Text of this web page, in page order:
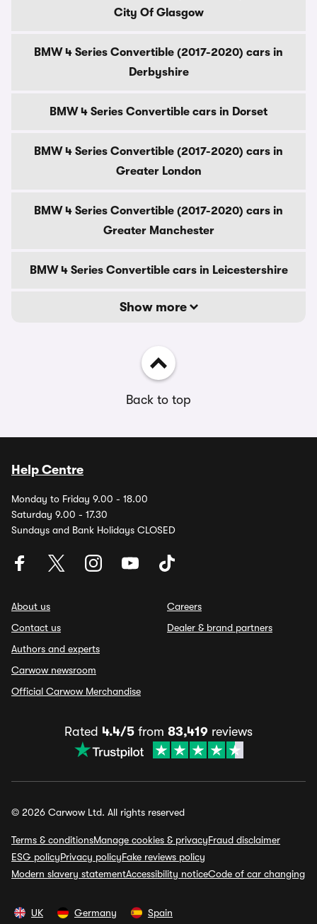
City Of Glasgow
BMW 4 Series Convertible (2017-2020) cars in
Derbyshire
BMW 4 Series Convertible cars in Dorset
BMW 4 Series Convertible (2017-2020) cars in
Greater London
BMW 4 Series Convertible (2017-2020) cars in
Greater Manchester
BMW 4 Series Convertible cars in Leicestershire
Show more
Back to top
Help Centre
Monday to Friday 9.00 - 18.00
Saturday 9.00 - 17.30
Sundays and Bank Holidays CLOSED
About us
Contact us
Authors and experts
Carwow newsroom
Official Carwow Merchandise
Careers
Dealer & brand partners
Rated 4.4/5 from 83,419 reviews
© 2026 Carwow Ltd. All rights reserved
Terms & conditionsManage cookies & privacyFraud disclaimer
ESG policyPrivacy policyFake reviews policy
Modern slavery statementAccessibility noticeCode of car changing
UK Germany Spain